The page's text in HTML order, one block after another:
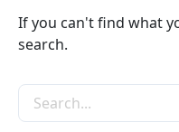
If you can't find what
search.
Search the site